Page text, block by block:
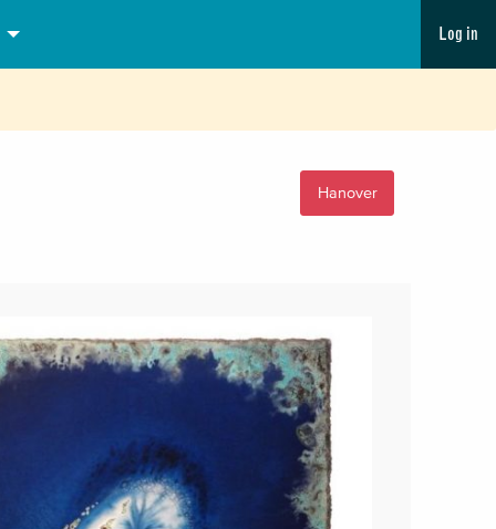
Log in
Hanover